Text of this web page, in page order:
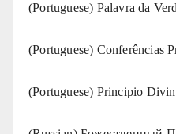
(‍‍Portuguese) Palavra da
(Portuguese) Conferências
(Portuguese) Principio